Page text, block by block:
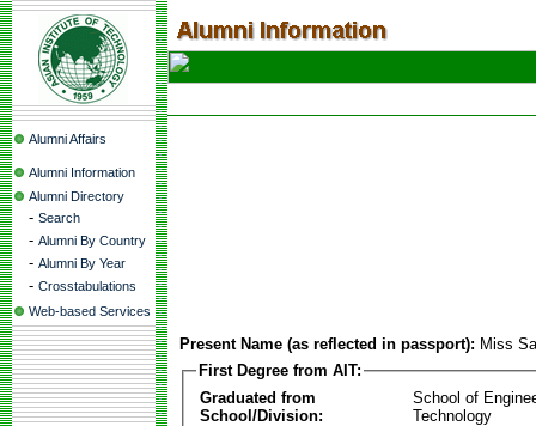
Alumni Affairs
Alumni Information
Alumni Directory
- Search
- Alumni By Country
- Alumni By Year
- Crosstabulations
Web-based Services
Present Name (as reflected in passport): Miss
First Degree from AIT:
Graduated from
School/Division:
School of
Technology